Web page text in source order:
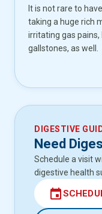
It is not rare to
taking a huge rich
irritating gas
gallstones, as well.
DIGESTIVE
Need
Schedule a visit
digestive health
event